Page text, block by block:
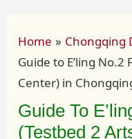
Home
Chongqing
Guide to E’ling No.2
Center) in
Guide To
(Testbed 2